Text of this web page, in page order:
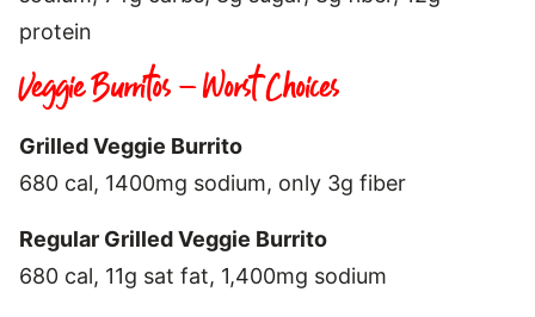
protein
Veggie Burritos – Worst Choices
Grilled Veggie Burrito
680 cal, 1400mg sodium, only 3g fiber
Regular Grilled Veggie Burrito
680 cal, 11g sat fat, 1,400mg sodium